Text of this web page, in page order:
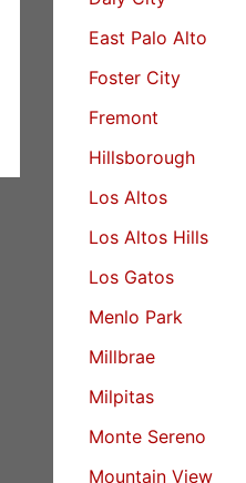
East Palo Alto
Foster City
Fremont
Hillsborough
Los Altos
Los Altos Hills
Los Gatos
Menlo Park
Millbrae
Milpitas
Monte Sereno
Mountain View